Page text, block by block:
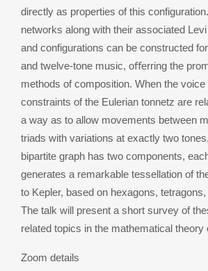
directly as properties of this
networks along with their associated
and configurations can be constructed
and twelve-tone music, oﬀerring the
methods of composition. When the voice
constraints of the Eulerian tonnetz are
a way as to allow movements between
triads with variations at exactly two
bipartite graph has two components,
generates a remarkable tessellation of
to Kepler, based on hexagons,
The talk will present a short survey of
related topics in the mathematical theory
Zoom details